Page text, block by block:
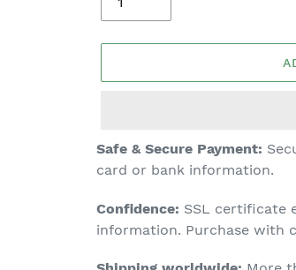
Adding
product
your
cart
Safe & Secure Payment:
card or bank information.
Confidence: SSL certificate
information. Purchase with